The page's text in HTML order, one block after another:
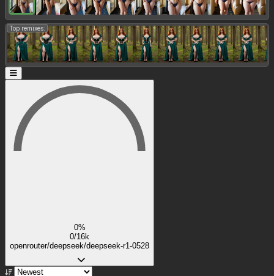
Top remixes:
0%
0/16k
openrouter/deepseek/deepseek-r1-0528